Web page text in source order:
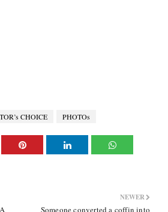
CHOICE PHOTOs
NEWER
Someone converted a coffin into